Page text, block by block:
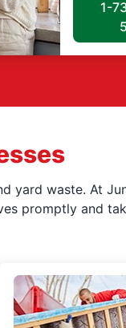
1-
yard waste. At
promptly and